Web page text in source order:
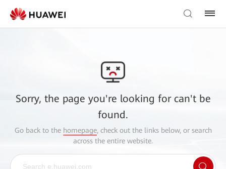
Sorry, the page you're looking for can't be
found.
Go back to the homepage, check out the links below, or search
across the entire website.